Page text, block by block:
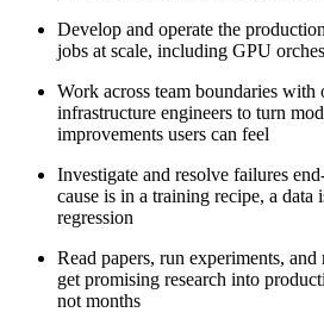
Develop and operate the
jobs at scale, including GPU
Work across team boundaries with
infrastructure engineers to turn
improvements users can feel
Investigate and resolve failures
cause is in a training recipe, a data
regression
Read papers, run experiments,
get promising research into
not months